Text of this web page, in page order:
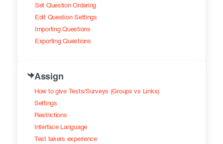
Set Question Ordering
Edit Question Settings
Importing Questions
Exporting Questions
Assign
How to give Tests/Surveys (Groups vs Links)
Settings
Restrictions
Interface Language
Test takers experience